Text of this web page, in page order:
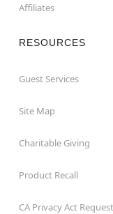
Affiliates
RESOURCES
Guest Services
Site Map
Charitable Giving
Product Recall
CA Privacy Act